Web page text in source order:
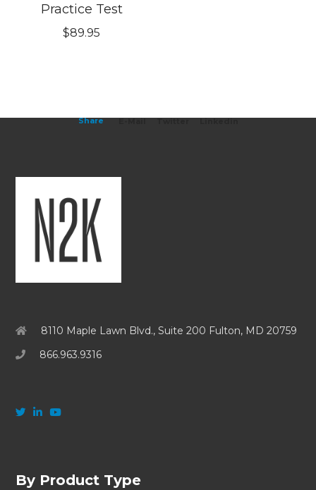
Practice Test
$89.95
Share E-Mail Twitter Linkedin
8110 Maple Lawn Blvd., Suite 200 Fulton, MD 20759
866.963.9316
By Product Type